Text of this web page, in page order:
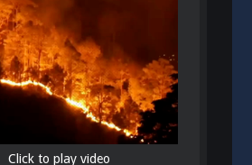
Click to play video